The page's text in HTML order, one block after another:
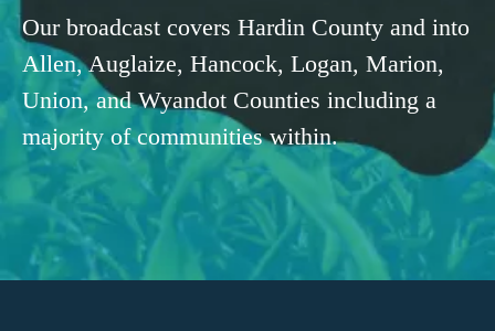
Our broadcast covers Hardin County and into
Allen, Auglaize, Hancock, Logan, Marion,
Union, and Wyandot Counties including a
majority of communities within.